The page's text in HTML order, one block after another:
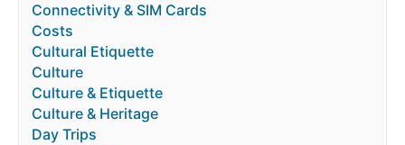
Connectivity & SIM Cards
Costs
Cultural Etiquette
Culture
Culture & Etiquette
Culture & Heritage
Day Trips